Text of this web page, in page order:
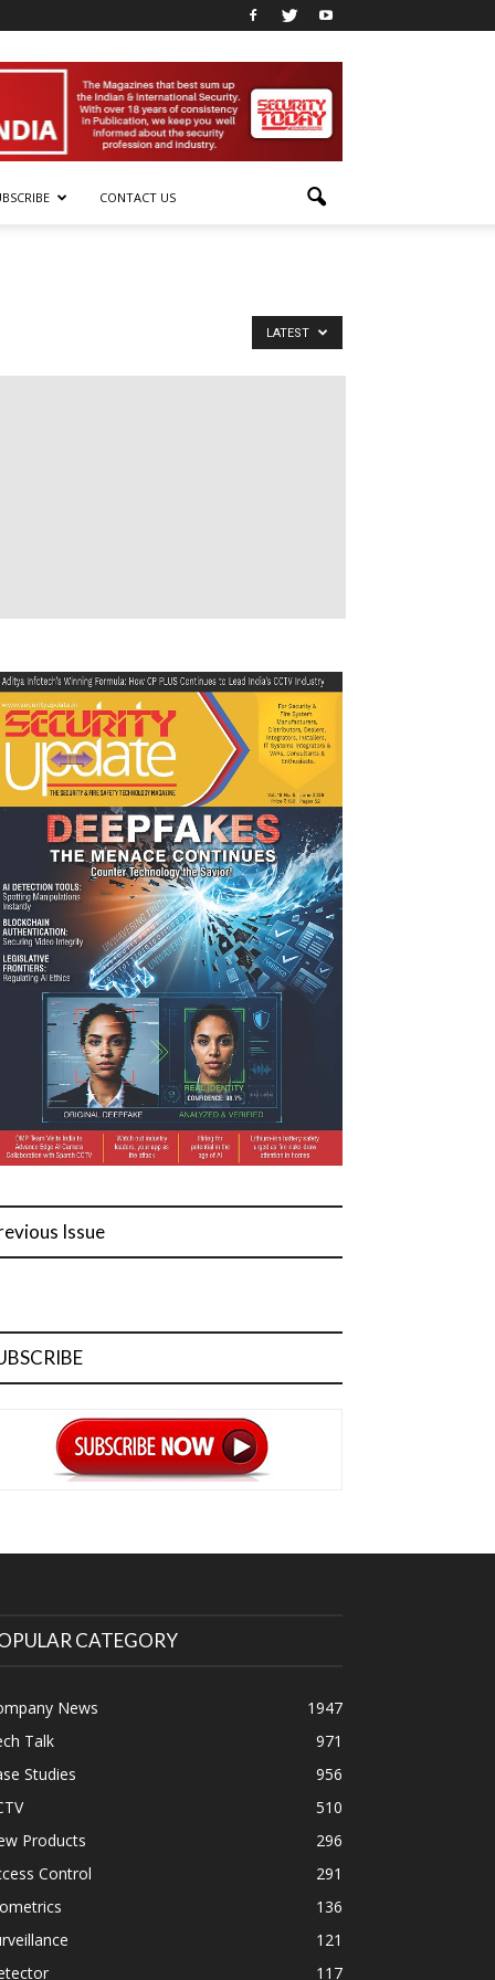
CONTACT US
LATEST
Issue
CATEGORY
News
1947
Talk
971
Studies
956
510
Products
296
Control
291
136
121
117